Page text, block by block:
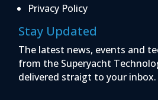
Privacy Policy
Stay Updated
The latest news, events and
from the Superyacht
delivered straigt to your inbox.